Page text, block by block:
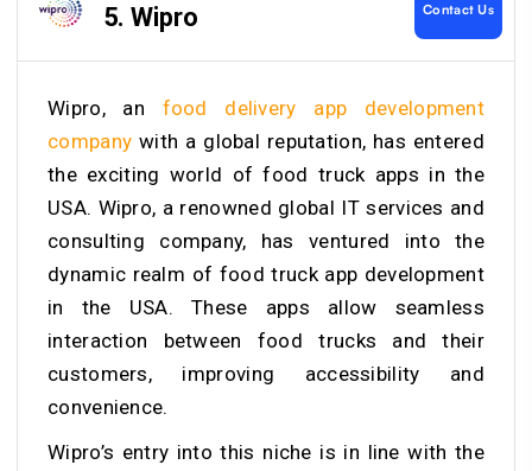
5. Wipro Contact Us
Wipro, an food delivery app development
company with a global reputation, has entered
the exciting world of food truck apps in the
USA. Wipro, a renowned global IT services and
consulting company, has ventured into the
dynamic realm of food truck app development
in the USA. These apps allow seamless
interaction between food trucks and their
customers, improving accessibility and
convenience.
Wipro’s entry into this niche is in line with the